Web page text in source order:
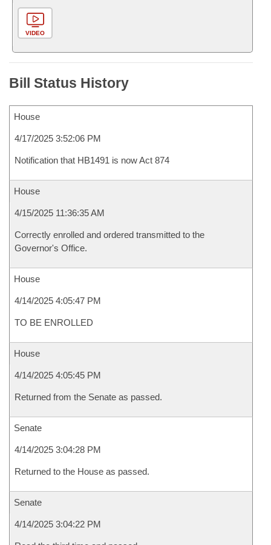
VIDEO
Bill Status History
House
4/17/2025 3:52:06 PM
Notification that HB1491 is now Act 874
House
4/15/2025 11:36:35 AM
Correctly enrolled and ordered transmitted to the
Governor's Office.
House
4/14/2025 4:05:47 PM
TO BE ENROLLED
House
4/14/2025 4:05:45 PM
Returned from the Senate as passed.
Senate
4/14/2025 3:04:28 PM
Returned to the House as passed.
Senate
4/14/2025 3:04:22 PM